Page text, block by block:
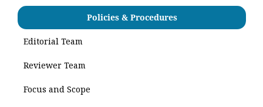
Policies & Procedures
Editorial Team
Reviewer Team
Focus and Scope